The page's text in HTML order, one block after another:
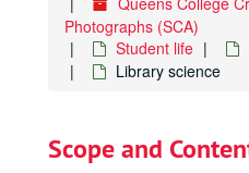
Photographs (SCA)
Student life
Library science
Scope and